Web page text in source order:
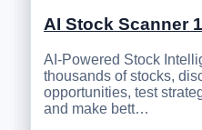
AI Stock Scanner
AI-Powered Stock
thousands of stocks,
opportunities, test
and make bett…